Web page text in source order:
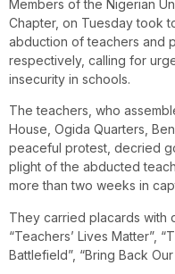
Members of the Nigerian
Chapter, on Tuesday took
abduction of teachers and
respectively, calling for
insecurity in schools.
The teachers, who
House, Ogida Quarters,
peaceful protest, decried
plight of the abducted
more than two weeks in
They carried placards with
“Teachers’ Lives Matter”,
Battlefield”, “Bring Back